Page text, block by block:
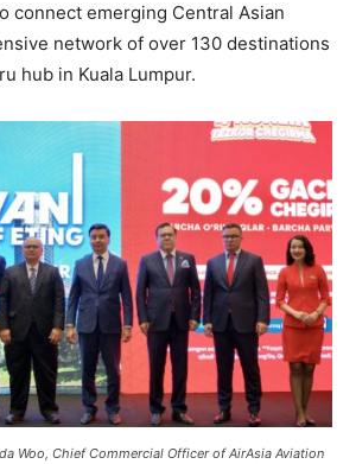
connect emerging Central Asian
network of over 130 destinations
hub in Kuala Lumpur.
Woo, Chief Commercial Officer of AirAsia Aviation